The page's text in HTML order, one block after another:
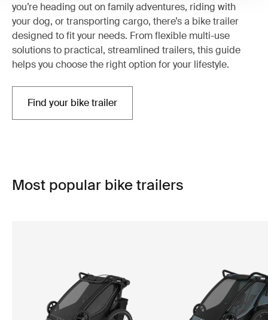
you’re heading out on family adventures, riding with
your dog, or transporting cargo, there’s a bike trailer
designed to fit your needs. From flexible multi-use
solutions to practical, streamlined trailers, this guide
helps you choose the right option for your lifestyle.
Find your bike trailer
Most popular bike trailers